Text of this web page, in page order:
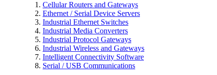
Cellular Routers and Gateways
Ethernet / Serial Device Servers
Industrial Ethernet Switches
Industrial Media Converters
Industrial Protocol Gateways
Industrial Wireless and Gateways
Intelligent Connectivity Software
Serial / USB Communications